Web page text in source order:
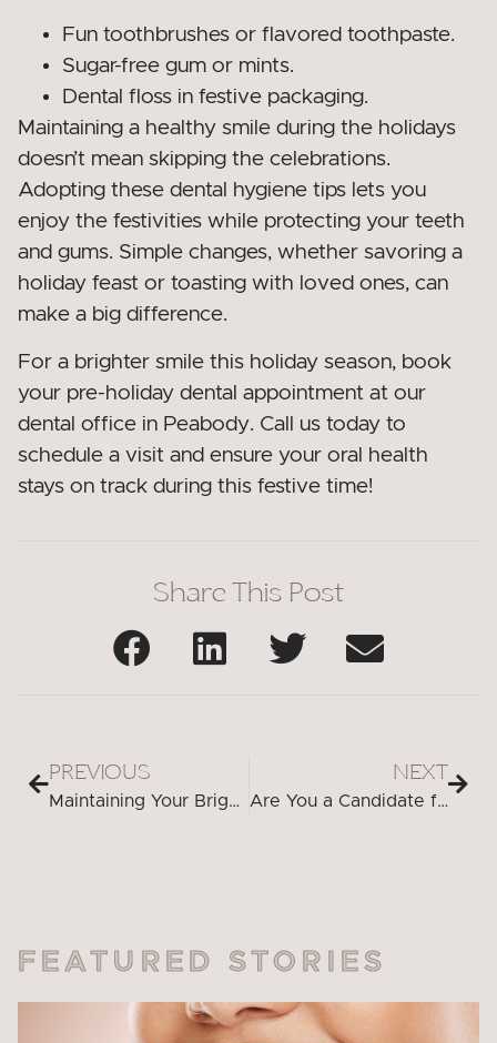
Fun toothbrushes or flavored toothpaste.
Sugar-free gum or mints.
Dental floss in festive packaging.
Maintaining a healthy smile during the holidays
doesn’t mean skipping the celebrations.
Adopting these dental hygiene tips lets you
enjoy the festivities while protecting your teeth
and gums. Simple changes, whether savoring a
holiday feast or toasting with loved ones, can
make a big difference.
For a brighter smile this holiday season, book
your pre-holiday dental appointment at our
dental office in Peabody. Call us today to
schedule a visit and ensure your oral health
stays on track during this festive time!
Share This Post
PREVIOUS
Maintaining Your Bright Smile: Aftercare Tips for Teeth Whitening in Peabody
NEXT
Are You a Candidate for Dental Implants? Factors to Consider in Peabody
FEATURED STORIES